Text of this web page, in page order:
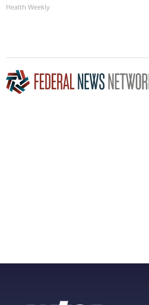
Health Weekly